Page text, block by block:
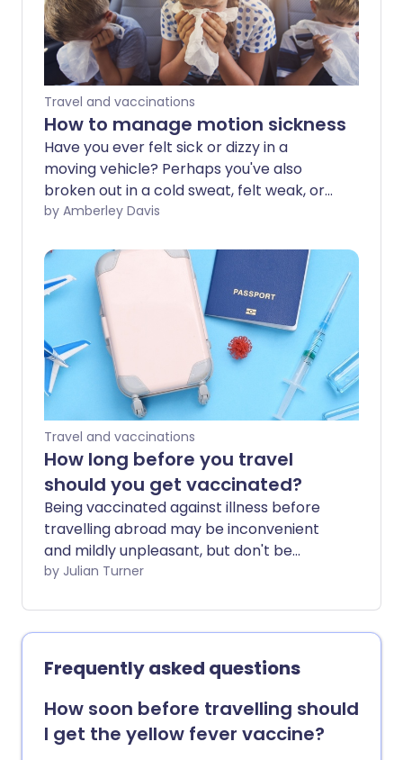
Travel and vaccinations
How to manage motion sickness
Have you ever felt sick or dizzy in a
moving vehicle? Perhaps you've also
broken out in a cold sweat, felt weak, or
developed a headache at the same
but this doesn't mean you can't prevent
or treat it.
by Amberley Davis
Travel and vaccinations
How long before you travel
should you get vaccinated?
Being vaccinated against illness before
travelling abroad may be inconvenient
and mildly unpleasant, but don't be
tempted to skip those injections - or to
a GP and a specialist travel health nurse
for their advice.
by Julian Turner
Frequently asked questions
How soon before travelling should
I get the yellow fever vaccine?